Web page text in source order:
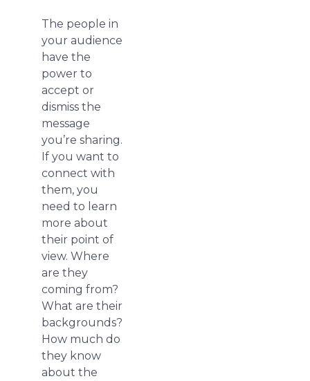
The people in
your audience
have the
power to
accept or
dismiss the
message
you’re sharing.
If you want to
connect with
them, you
need to learn
more about
their point of
view. Where
are they
coming from?
What are their
backgrounds?
How much do
they know
about the